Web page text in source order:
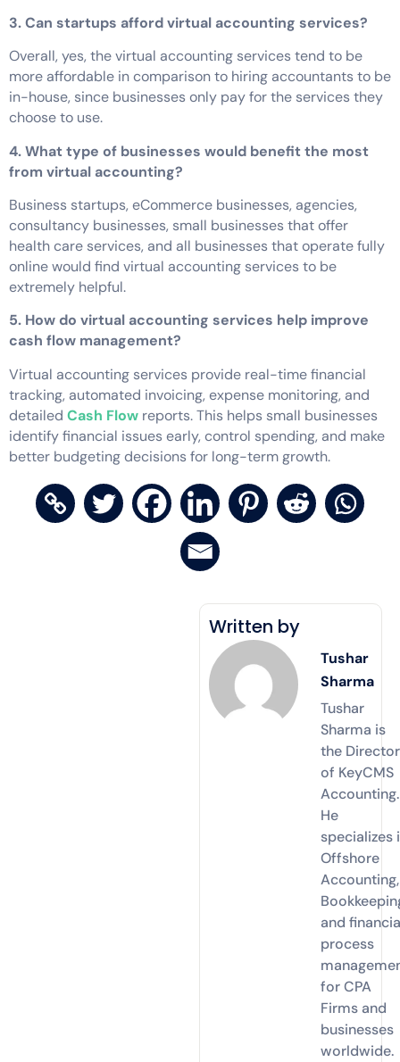
3. Can startups afford virtual accounting services?
Overall, yes, the virtual accounting services tend to be
more affordable in comparison to hiring accountants to be
in-house, since businesses only pay for the services they
choose to use.
4. What type of businesses would benefit the most
from virtual accounting?
Business startups, eCommerce businesses, agencies,
consultancy businesses, small businesses that offer
health care services, and all businesses that operate fully
online would find virtual accounting services to be
extremely helpful.
5. How do virtual accounting services help improve
cash flow management?
Virtual accounting services provide real-time financial
tracking, automated invoicing, expense monitoring, and
detailed Cash Flow reports. This helps small businesses
identify financial issues early, control spending, and make
better budgeting decisions for long-term growth.
Written by
Tushar
Sharma
Tushar
Sharma is
the Director
of KeyCMS
Accounting.
He
specializes
Offshore
Accounting,
and
process
for CPA
Firms and
businesses
worldwide.